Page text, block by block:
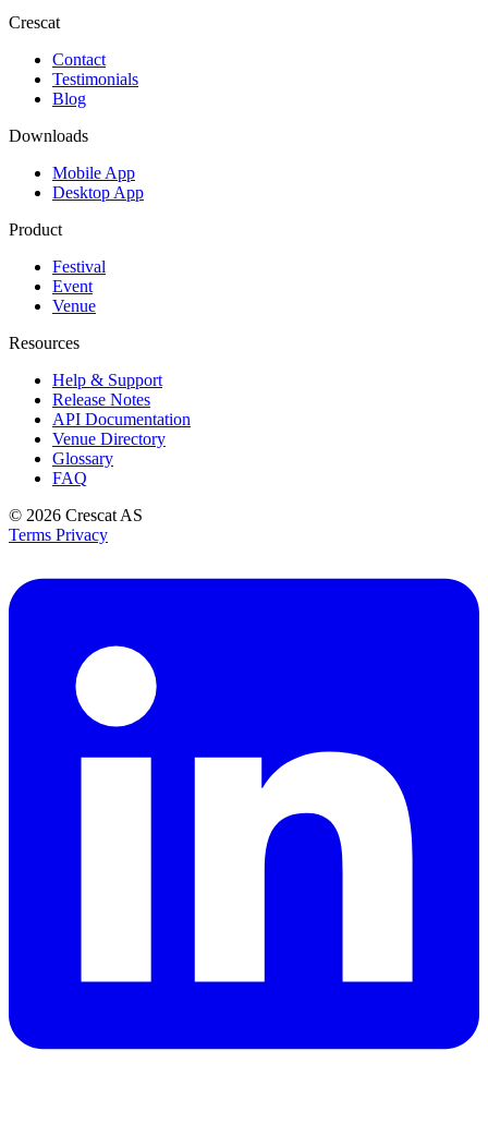
Crescat
Contact
Testimonials
Blog
Downloads
Mobile App
Desktop App
Product
Festival
Event
Venue
Resources
Help & Support
Release Notes
API Documentation
Venue Directory
Glossary
FAQ
© 2026 Crescat AS
Terms Privacy